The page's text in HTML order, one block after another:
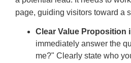
page, guiding visitors toward a
Clear Value Proposition
immediately answer the
me?" Clearly state who